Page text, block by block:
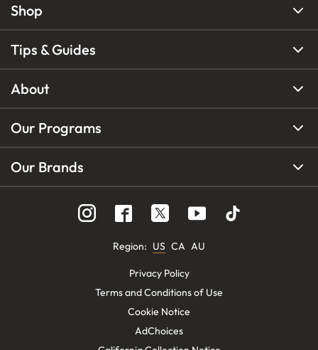
Shop
Tips & Guides
About
Our Programs
Our Brands
Region: US CA AU
Privacy Policy
Terms and Conditions of Use
Cookie Notice
AdChoices